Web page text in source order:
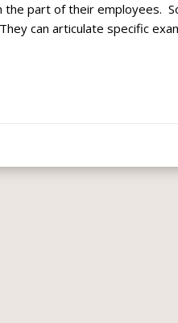
the part of their employees.
can articulate specific